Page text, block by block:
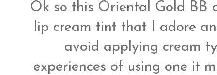
Ok so this Oriental Gold BB
lip cream tint that I adore
avoid applying cream
experiences of using one it